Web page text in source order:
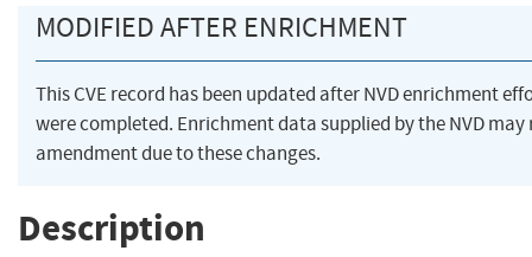
MODIFIED AFTER ENRICHMENT
This CVE record has been updated after NVD enrichment
were completed. Enrichment data supplied by the NVD may
amendment due to these changes.
Description